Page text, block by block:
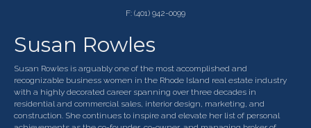
F: (401) 942-0099
Susan Rowles
Susan Rowles is arguably one of the most accomplished and
recognizable business­ women in the Rhode Island real estate industry
with a highly decorated career spanning over three decades in
residential and commercial sales, interior design, marketing, and
construction. She continues to inspire and elevate her list of personal